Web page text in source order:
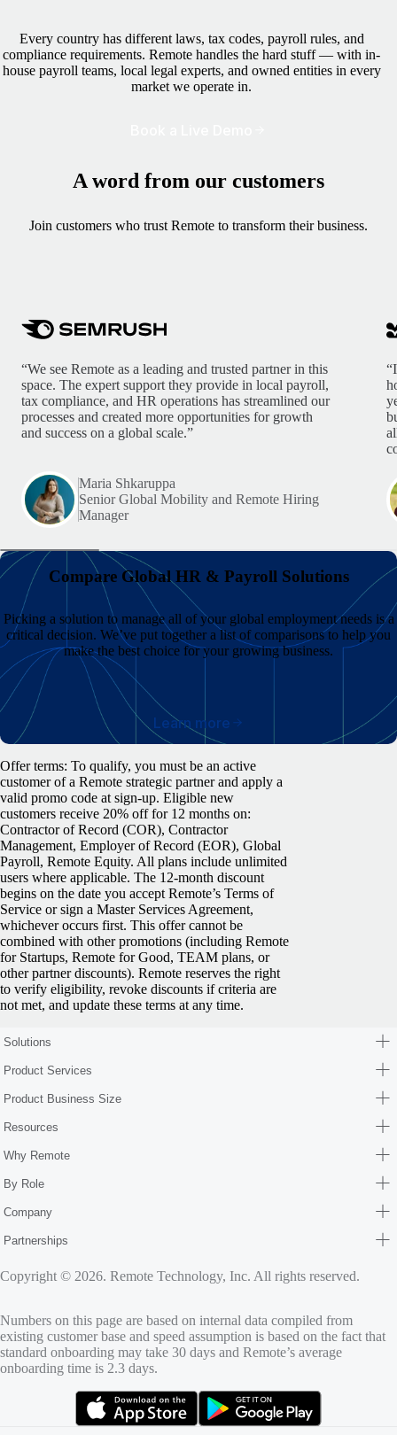
Every country has different laws, tax codes, payroll rules, and
compliance requirements. Remote handles the hard stuff — with in-
house payroll teams, local legal experts, and owned entities in every
market we operate in.
A word from our customers
Join customers who trust Remote to transform their business.
“We see Remote as a leading and trusted partner in this
space. The expert support they provide in local payroll,
tax compliance, and HR operations has streamlined our
processes and created more opportunities for growth
and success on a global scale.”
Maria Shkaruppa
Senior Global Mobility and Remote Hiring
Manager
Compare Global HR & Payroll Solutions
Picking a solution to manage all of your global employment needs is a
critical decision. We’ve put together a list of comparisons to help you
make the best choice for your growing business.
Learn more
Offer terms: To qualify, you must be an active
customer of a Remote strategic partner and apply a
valid promo code at sign-up. Eligible new
customers receive 20% off for 12 months on:
Contractor of Record (COR), Contractor
Management, Employer of Record (EOR), Global
Payroll, Remote Equity. All plans include unlimited
users where applicable. The 12-month discount
begins on the date you accept Remote’s Terms of
Service or sign a Master Services Agreement,
whichever occurs first. This offer cannot be
combined with other promotions (including Remote
for Startups, Remote for Good, TEAM plans, or
other partner discounts). Remote reserves the right
to verify eligibility, revoke discounts if criteria are
not met, and update these terms at any time.
Solutions
Product Services
Product Business Size
Resources
Why Remote
By Role
Company
Partnerships
Copyright © 2026. Remote Technology, Inc. All rights reserved.
Numbers on this page are based on internal data compiled from
existing customer base and speed assumption is based on the fact that
standard onboarding may take 30 days and Remote’s average
onboarding time is 2.3 days.